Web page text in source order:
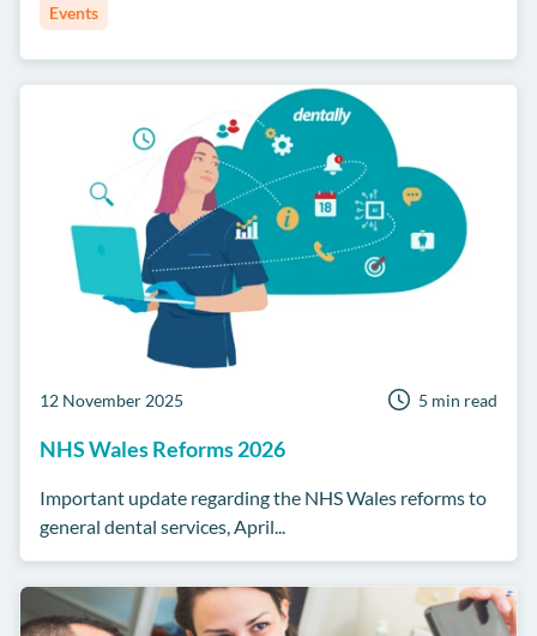
Events
12 November 2025 5 min read
NHS Wales Reforms 2026
Important update regarding the NHS Wales reforms to
general dental services, April...